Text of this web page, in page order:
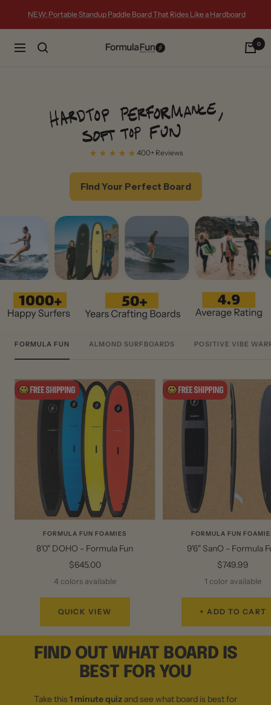
NEW: Portable Standup Paddle Board That Rides Like a Hardboard
Navigation
Formula
Foamies
0
400+ Reviews
Find Your Perfect Board
FORMULA FUN ALMOND SURFBOARDS POSITIVE VIBE
FORMULA FUN FOAMIES
8'0" DOHO - Formula Fun
Sale
price
$645.00
4 colors available
QUICK VIEW
FORMULA FUN
9'6" SanO - Formula
Sale
price
$749.99
1 color available
+ ADD TO CART
FIND OUT WHAT BOARD IS
BEST FOR YOU
Take this 1 minute quizand see what board is best for